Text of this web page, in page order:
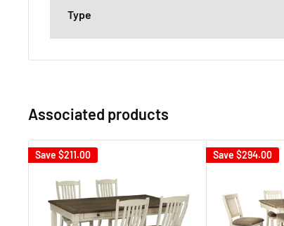
Type
Associated products
Save $211.00 Save $294.00